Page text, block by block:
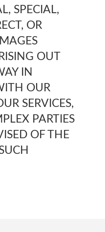
SPECIAL,
OR
OUT
IN
OUR
SERVICES,
PARTIES
OF THE